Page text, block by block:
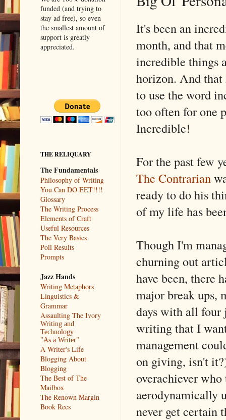
It's been an
month, and that
incredible things
horizon. And
to use the word
too often for one
Incredible!
For the past few
The Contrarian
ready to do his
of my life has
Though I'm
churning out
have been, there
major break ups,
days with all four
writing that I
management
on giving, isn't
overachiever
aerodynamically
never get certain
funded (and trying to
stay ad free), so even
the smallest amount of
support is greatly
appreciated.
THE RELIQUARY
The Fundamentals
Philosophy of Writing
You Can DO EET!!!!
Glossary
The Writing Process
Elements of Craft
Useful Resources
The Very Basics
Poll Results
Prompts
Jazz Hands
Writing Metaphors
Linguistics &
Grammar
Assaulting The Ivory
Writing and
Technology
"As a Writer"
A Writer's Life
Blogging About
Blogging
The Best of The
Mailbox
The Renown Margin
Book Recs